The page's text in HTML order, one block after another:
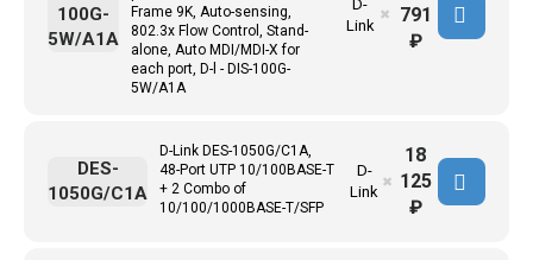
Frame 9K, Auto-sensing,
802.3x Flow Control, Stand-
alone, Auto MDI/MDI-X for
each port, D-l - DIS-100G-
5W/A1A
D-
Link
100G-
5W/A1A
✖
791
₽
D-Link DES-1050G/C1A,
48-Port UTP 10/100BASE-T
+ 2 Combo of
10/100/1000BASE-T/SFP
D-
Link
DES-
1050G/C1A
✖
18
125
₽